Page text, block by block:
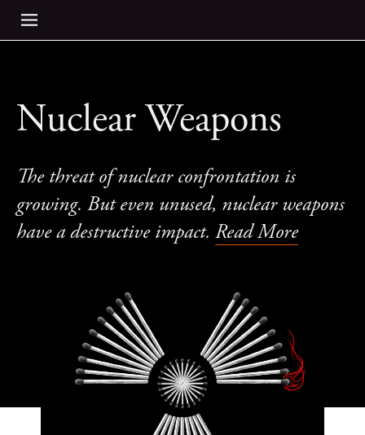
Nuclear Weapons
The threat of nuclear confrontation is
growing. But even unused, nuclear weapons
have a destructive impact. Read More